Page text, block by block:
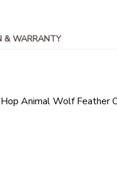
& WARRANTY
Animal Wolf Feather